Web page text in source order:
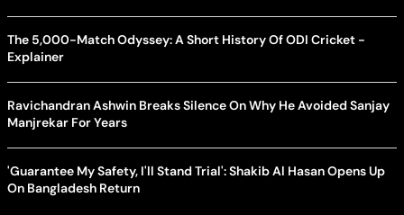
The 5,000-Match Odyssey: A Short History Of ODI Cricket -
Explainer
Ravichandran Ashwin Breaks Silence On Why He Avoided Sanjay
Manjrekar For Years
'Guarantee My Safety, I'll Stand Trial': Shakib Al Hasan Opens Up
On Bangladesh Return